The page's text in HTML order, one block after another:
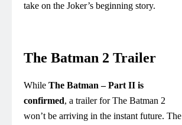
take on the Joker’s beginning story.
The Batman 2 Trailer
While The Batman – Part II is
confirmed, a trailer for The Batman 2
won’t be arriving in the instant future. The